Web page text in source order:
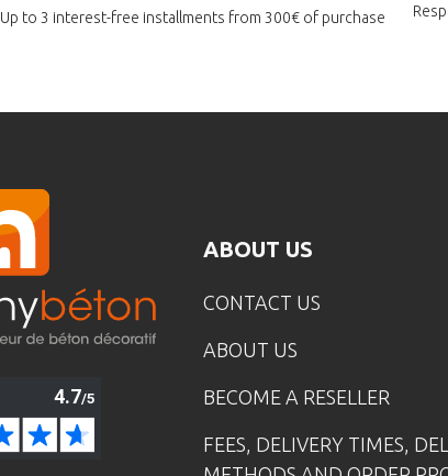
Up to 3 interest-free installments from 300€ of purchase
ABOUT US
CONTACT US
ABOUT US
BECOME A RESELLER
FEES, DELIVERY TIMES,